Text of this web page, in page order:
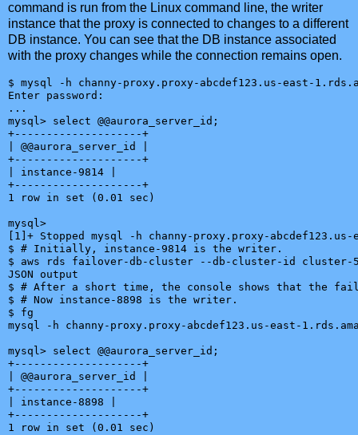
command is run from the Linux command line, the writer
instance that the proxy is connected to changes to a different
DB instance. You can see that the DB instance associated
with the proxy changes while the connection remains open.
$ mysql -h channy-proxy.proxy-abcdef123.us-east-
Enter password:
...
mysql> select @@aurora_server_id;
+--------------------+
| @@aurora_server_id |
+--------------------+
| instance-9814 |
+--------------------+
1 row in set (0.01 sec)
mysql>
[1]+ Stopped mysql -h channy-proxy.proxy-
$ # Initially, instance-9814 is the writer.
$ aws rds failover-db-cluster --db-cluster-id cluster-
JSON output
$ # After a short time, the console shows that the
$ # Now instance-8898 is the writer.
$ fg
mysql -h channy-proxy.proxy-abcdef123.us-east-
mysql> select @@aurora_server_id;
+--------------------+
| @@aurora_server_id |
+--------------------+
| instance-8898 |
+--------------------+
1 row in set (0.01 sec)